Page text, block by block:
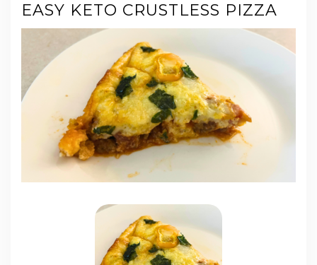
EASY KETO CRUSTLESS PIZZA